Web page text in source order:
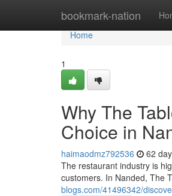
bookmark-nation
Home
Home
1
Why The
Choice in
haimaodmz792536 62
The restaurant industry is
customers. In Nanded, The
blogs.com/41496342/